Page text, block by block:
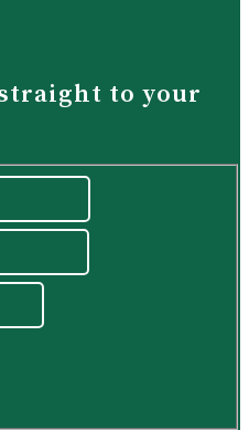
to your